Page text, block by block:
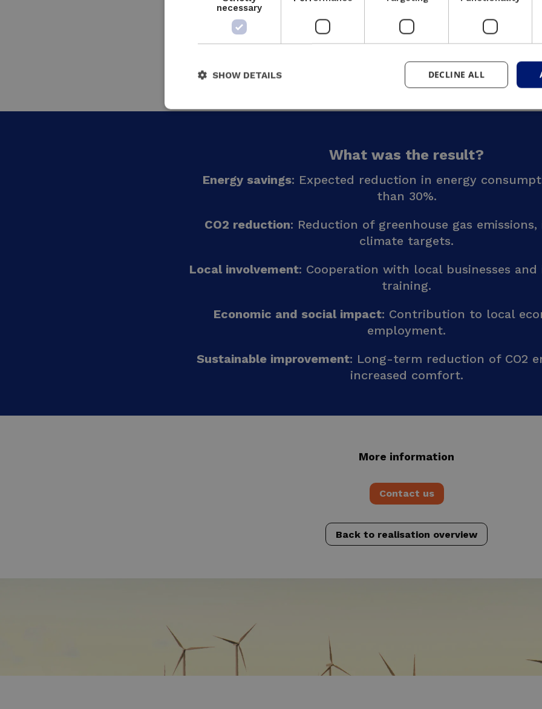
strengthen the local
partnership with
monitoring
savings and a more
What was the result?
Energy savings: Expected reduction in energy
than 30%.
CO2 reduction: Reduction of greenhouse gas
climate targets.
Local involvement: Cooperation with local businesses
training.
Economic and social impact: Contribution to local
employment.
Sustainable improvement: Long-term reduction of CO2
increased comfort.
More information
Contact us
Back to realisation overview
necessary
DECLINE ALL
SHOW DETAILS